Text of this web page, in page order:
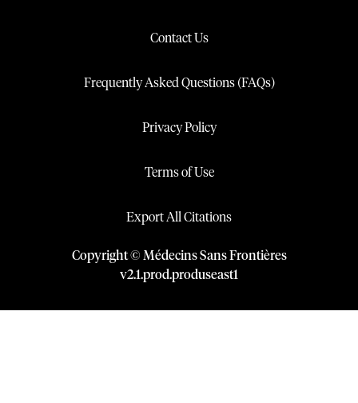
Contact Us
Frequently Asked Questions (FAQs)
Privacy Policy
Terms of Use
Export All Citations
Copyright © Médecins Sans Frontières
v2.1.prod.produseast1